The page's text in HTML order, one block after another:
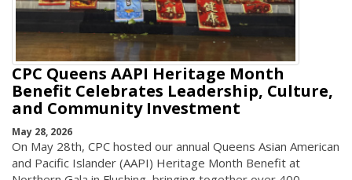
CPC Queens AAPI Heritage Month
Benefit Celebrates Leadership, Culture,
and Community Investment
May 28, 2026
On May 28th, CPC hosted our annual Queens Asian American
and Pacific Islander (AAPI) Heritage Month Benefit at